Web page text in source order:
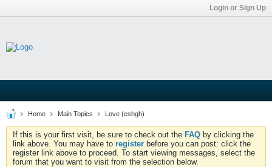
Login or Sign Up
Home Main Topics Love (eshgh)
If this is your first visit, be sure to check out the FAQ by clicking the
link above. You may have to register before you can post: click the
register link above to proceed. To start viewing messages, select the
forum that you want to visit from the selection below.